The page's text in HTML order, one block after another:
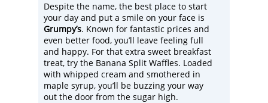
Despite the name, the best place to start
your day and put a smile on your face is
Grumpy’s. Known for fantastic prices and
even better food, you’ll leave feeling full
and happy. For that extra sweet breakfast
treat, try the Banana Split Waffles. Loaded
with whipped cream and smothered in
maple syrup, you’ll be buzzing your way
out the door from the sugar high.